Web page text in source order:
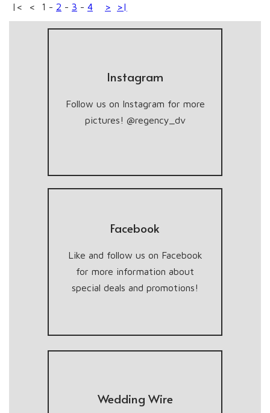
|<
< 1 - 2 - 3 - 4 > >|
Instagram
Follow us on Instagram for more
pictures! @regency_dv
Facebook
Like and follow us on Facebook
for more information about
special deals and promotions!
Wedding Wire